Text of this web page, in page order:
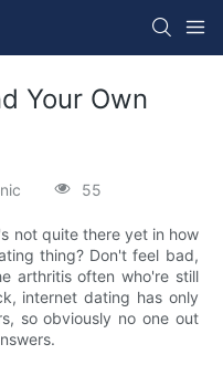
Your Own
55
not quite there yet in how
thing? Don't feel bad,
arthritis often who're still
internet dating has only
so obviously no one out